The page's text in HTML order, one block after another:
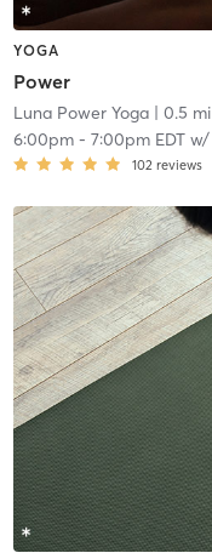
YOGA
Power
Luna Power Yoga| 0.5 mi
6:00pm- 7:00pm EDTw/
102 reviews